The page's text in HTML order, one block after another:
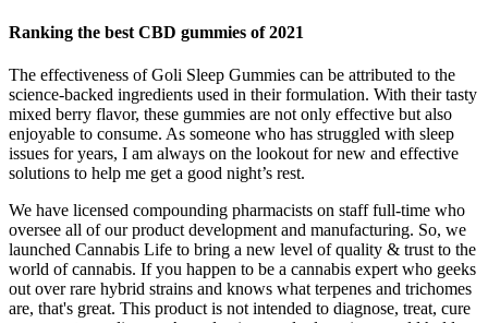
Ranking the best CBD gummies of 2021
The effectiveness of Goli Sleep Gummies can be attributed to the
science-backed ingredients used in their formulation. With their tasty
mixed berry flavor, these gummies are not only effective but also
enjoyable to consume. As someone who has struggled with sleep
issues for years, I am always on the lookout for new and effective
solutions to help me get a good night’s rest.
We have licensed compounding pharmacists on staff full-time who
oversee all of our product development and manufacturing. So, we
launched Cannabis Life to bring a new level of quality & trust to the
world of cannabis. If you happen to be a cannabis expert who geeks
out over rare hybrid strains and knows what terpenes and trichomes
are, that's great. This product is not intended to diagnose, treat, cure